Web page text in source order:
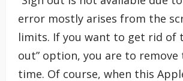
error mostly arises from the
limits. If you want to get rid of
out” option, you are to remove
time. Of course, when this